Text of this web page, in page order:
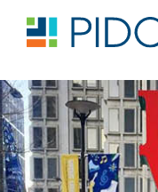
content
Main
Navigation